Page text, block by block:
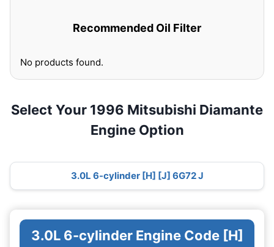
Recommended Oil Filter
No products found.
Select Your 1996 Mitsubishi Diamante
Engine Option
3.0L 6-cylinder [H] [J] 6G72 J
3.0L 6-cylinder Engine Code [H]